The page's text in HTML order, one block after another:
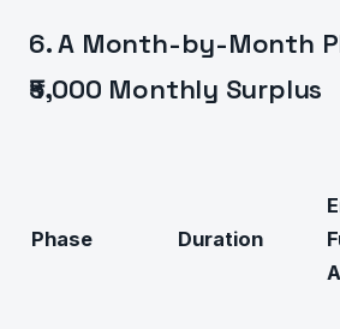
6. A Month-by-Month
₹5,000 Monthly Surplus
Phase Duration